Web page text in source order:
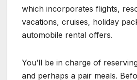
which incorporates flights,
vacations, cruises, holiday
automobile rental offers.
You’ll be in charge of
and perhaps a pair meals.